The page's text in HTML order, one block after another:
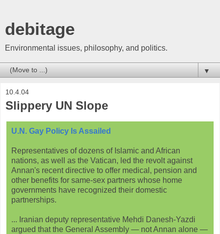
debitage
Environmental issues, philosophy, and politics.
▼
10.4.04
Slippery UN Slope
U.N. Gay Policy Is Assailed
Representatives of dozens of Islamic and African
nations, as well as the Vatican, led the revolt against
Annan's recent directive to offer medical, pension and
other benefits for same-sex partners whose home
governments have recognized their domestic
partnerships.
... Iranian deputy representative Mehdi Danesh-Yazdi
argued that the General Assembly — not Annan alone —